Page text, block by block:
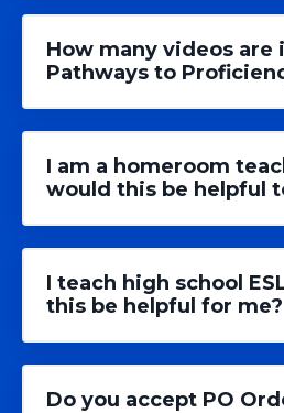
How many videos are
Pathways to
I am a homeroom
would this be helpful
I teach high school
this be helpful for me?
Do you accept PO